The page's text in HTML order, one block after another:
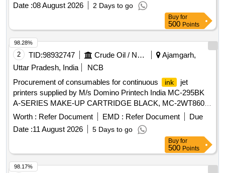
Date :08 August 2026 2 Days to go
Buy for
500 Points
2 TID:98932747 Crude Oil / Natural Gas / Mineral Fuels
Ajamgarh,
Uttar Pradesh, India
NCB
Procurement of consumables for continuous
ink
jet
printers supplied by M/s Domino Printech India MC-295BK
A-SERIES MAKE-UP CARTRIDGE BLACK, MC-2WT860-4
MAKE-UP FOR 2WT860 - CASE OF 4 CARTRIDGES, MC-
2BK106-4 MAKE-UP FOR 2BK106i - CASE OF 4
CARTRIDGES, IC-2BK106 2BK106i FAST DRY BLACK
PIGMENTED
HIGH OPACITY FAST DRY WHITE CABLE INK , IR-
295BK A-SERIES INK RESERVOIR BLACK, ITM02 AX
Worth : Refer Document EMD : Refer Document
Due
Date :11 August 2026 5 Days to go
98.28%
Buy for
500 Points
98.17%